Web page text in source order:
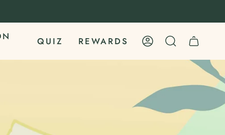
QUIZ REWARDS ACCOUNT
SEARCH